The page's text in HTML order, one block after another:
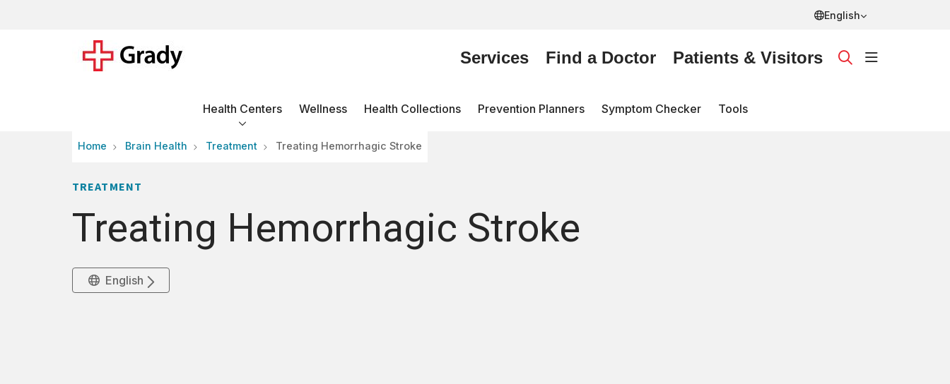
English
Services Find a Doctor Patients & Visitors searchshow off
Health Centers Wellness Health Collections Prevention Planners Symptom Checker Tools
Home Brain Health Treatment Treating Hemorrhagic Stroke
TREATMENT
Treating Hemorrhagic Stroke
English